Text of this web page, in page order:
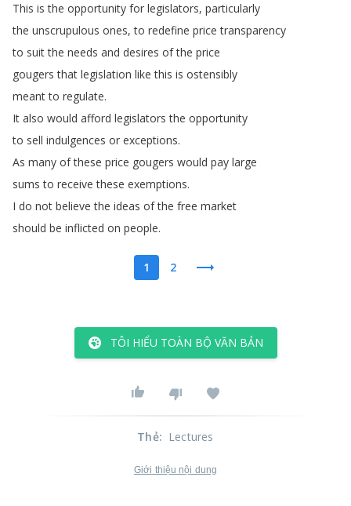
This is the opportunity for legislators, particularly
the unscrupulous ones,to redefine price transparency
to suit the needs and desires of the price
gougers that legislation like this is ostensibly
meant to regulate.
It also would afford legislators the opportunity
to sell indulgences or exceptions.
As many of these price gougers would pay large
sums to receive these exemptions.
I do not believe the ideas of the free market
should be inflicted on people.
1 2
TÔI HIỂU TOÀN BỘ VĂN BẢN
Thẻ: Lectures
Giới thiệu nội dung